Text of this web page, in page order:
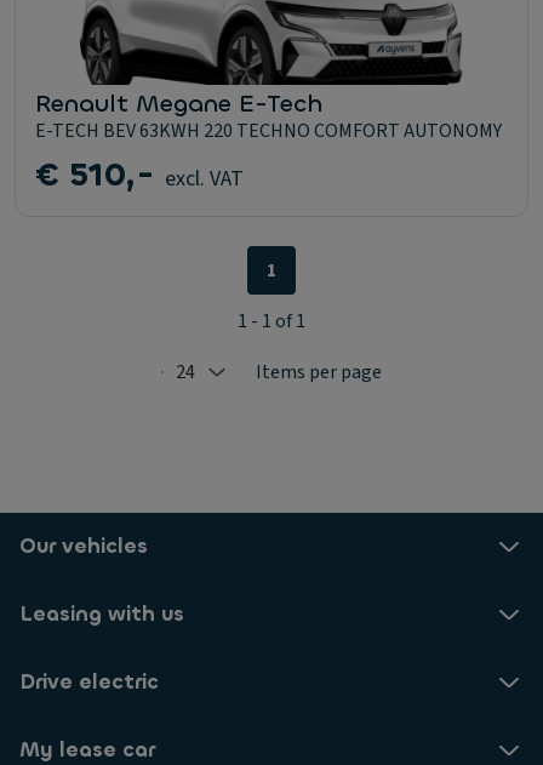
Renault Megane E-Tech
E-TECH BEV 63KWH 220 TECHNO COMFORT AUTONOMY
€ 510,- excl. VAT
Selected: 24
24 Items per page
1
1 - 1 of 1
Our vehicles
Leasing with us
Drive electric
My lease car